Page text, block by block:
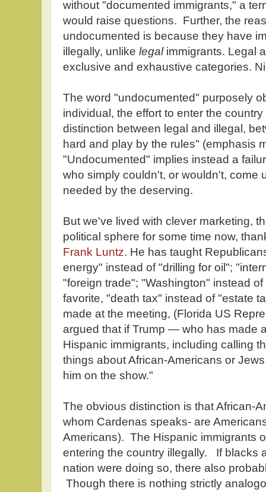
without "documented immigrants," a
would raise questions. Further, the
undocumented is because they have
illegally, unlike legalimmigrants. Legal
exclusive and exhaustive categories.
The word "undocumented" purposely
individual, the effort to enter the
distinction between legal and illegal,
hard and play by the rules" (emphasis
"Undocumented" implies instead a
who simply couldn't, or wouldn't, come
needed by the deserving.
But we've lived with clever marketing,
political sphere for some time now,
Frank Luntz. He has taught
energy" instead of "drilling for oil";
"foreign trade"; "Washington" instead
favorite, "death tax" instead of "estate
made at the meeting, (Florida US
argued that if Trump — who has made
Hispanic immigrants, including calling
things about African-Americans or
him on the show."
The obvious distinction is that African-
whom Cardenas speaks- are
Americans). The Hispanic immigrants
entering the country illegally. If blacks
nation were doing so, there also
Though there is nothing strictly